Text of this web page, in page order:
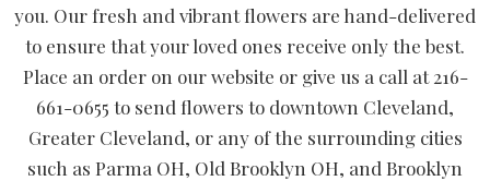
you. Our fresh and vibrant flowers are hand-delivered
to ensure that your loved ones receive only the best.
Place an order on our website or give us a call at 216-
661-0655 to send flowers to downtown Cleveland,
Greater Cleveland, or any of the surrounding cities
such as Parma OH, Old Brooklyn OH, and Brooklyn